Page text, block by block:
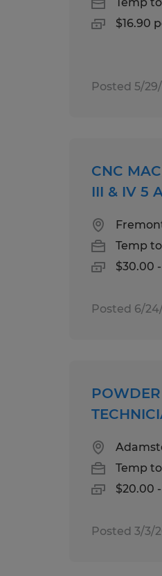
$16.90
Posted 5/
CNC
III & IV 5
Temp
$30.00
Posted 6/
Temp
$20.00
Posted 3/3/